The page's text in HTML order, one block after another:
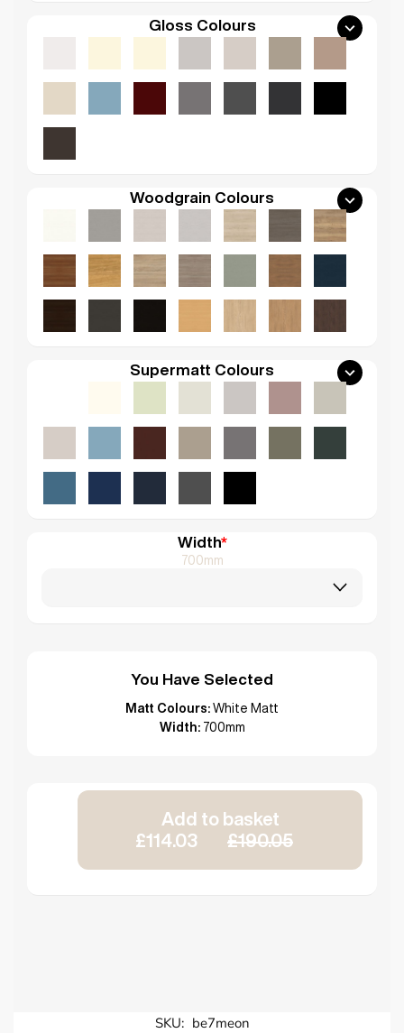
Gloss Colours
Woodgrain Colours
Supermatt Colours
Width*
700mm
You Have Selected
Matt Colours: White Matt
Width: 700mm
Add to basket
£114.03
£190.05
SKU: be7meon